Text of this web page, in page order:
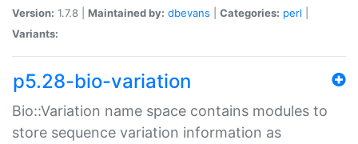
Version: 1.7.8 | Maintained by: dbevans Categories: perl
Variants:
p5.28-bio-variation
Bio::Variation name space contains modules to
store sequence variation information as